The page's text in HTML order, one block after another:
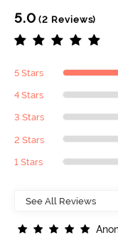
5.0 (2 Reviews)
5 Stars
4 Stars
3 Stars
2 Stars
1 Stars
Ano